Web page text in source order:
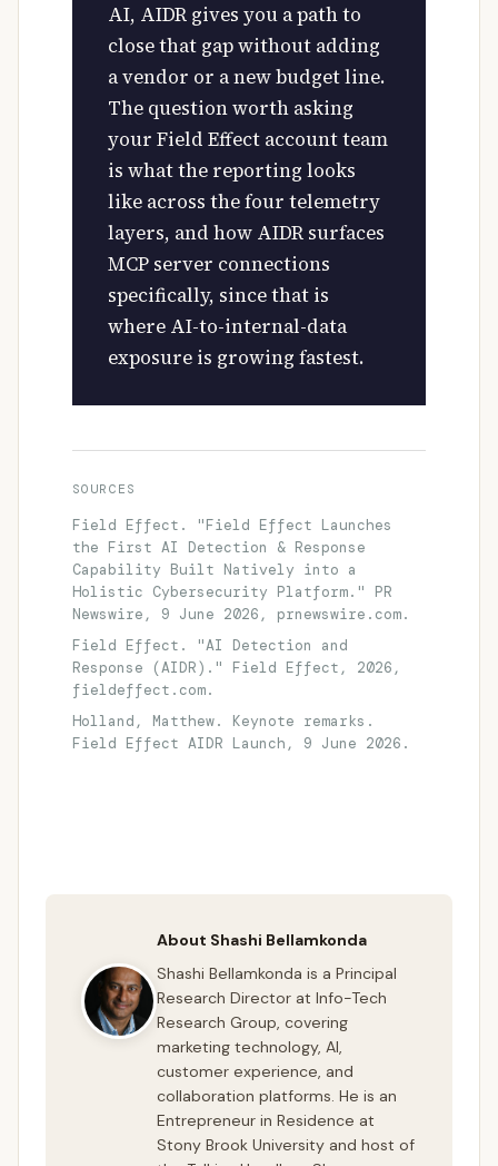
AI, AIDR gives you a path to
close that gap without adding
a vendor or a new budget line.
The question worth asking
your Field Effect account team
is what the reporting looks
like across the four telemetry
layers, and how AIDR surfaces
MCP server connections
specifically, since that is
where AI-to-internal-data
exposure is growing fastest.
SOURCES
Field Effect. "Field Effect Launches
the First AI Detection & Response
Capability Built Natively into a
Holistic Cybersecurity Platform." PR
Newswire, 9 June 2026, prnewswire.com.
Field Effect. "AI Detection and
Response (AIDR)." Field Effect, 2026,
fieldeffect.com.
Holland, Matthew. Keynote remarks.
Field Effect AIDR Launch, 9 June 2026.
About Shashi Bellamkonda
Shashi Bellamkonda is a Principal
Research Director at Info-Tech
Research Group, covering
marketing technology, AI,
customer experience, and
collaboration platforms. He is an
Entrepreneur in Residence at
Stony Brook University and host of